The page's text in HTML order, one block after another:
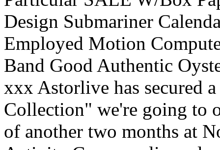
Design Submariner
Employed Motion
Band Good Authentic
xxx Astorlive has secured
Collection" we're going to
of another two months at